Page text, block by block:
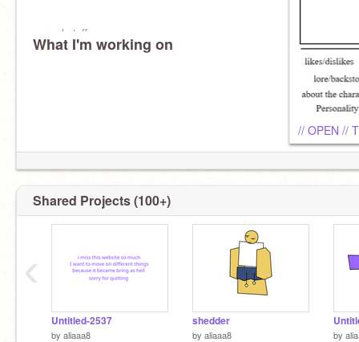
normal stuff
What I'm working on
Shared Projects (100+)
Untitled-2537
by aliaaa8
shedder
by aliaaa8 by
‹